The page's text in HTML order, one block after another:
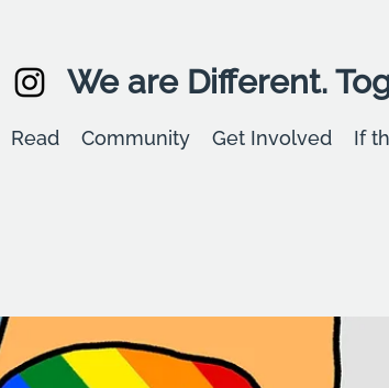
We are Different.
Read Community Get Involved If